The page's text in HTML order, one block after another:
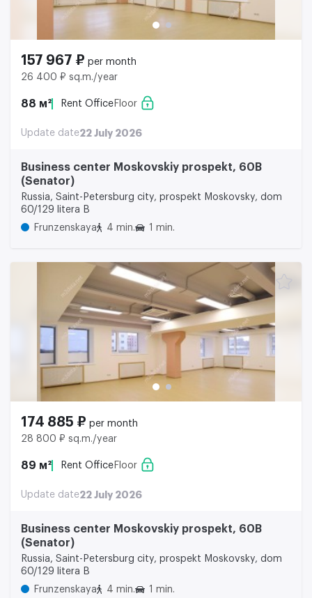
157 967 ₽ per month
26 400 ₽ sq.m./year
88 м² Rent Office Floor
Update date22 July 2026
Business center Moskovskiy prospekt, 60B
(Senator)
Russia, Saint-Petersburg city, prospekt Moskovsky, dom
60/129 litera B
Frunzenskaya
4 min. 1 min.
174 885 ₽ per month
28 800 ₽ sq.m./year
89 м² Rent Office Floor
Update date22 July 2026
Business center Moskovskiy prospekt, 60B
(Senator)
Russia, Saint-Petersburg city, prospekt Moskovsky, dom
60/129 litera B
Frunzenskaya
4 min. 1 min.